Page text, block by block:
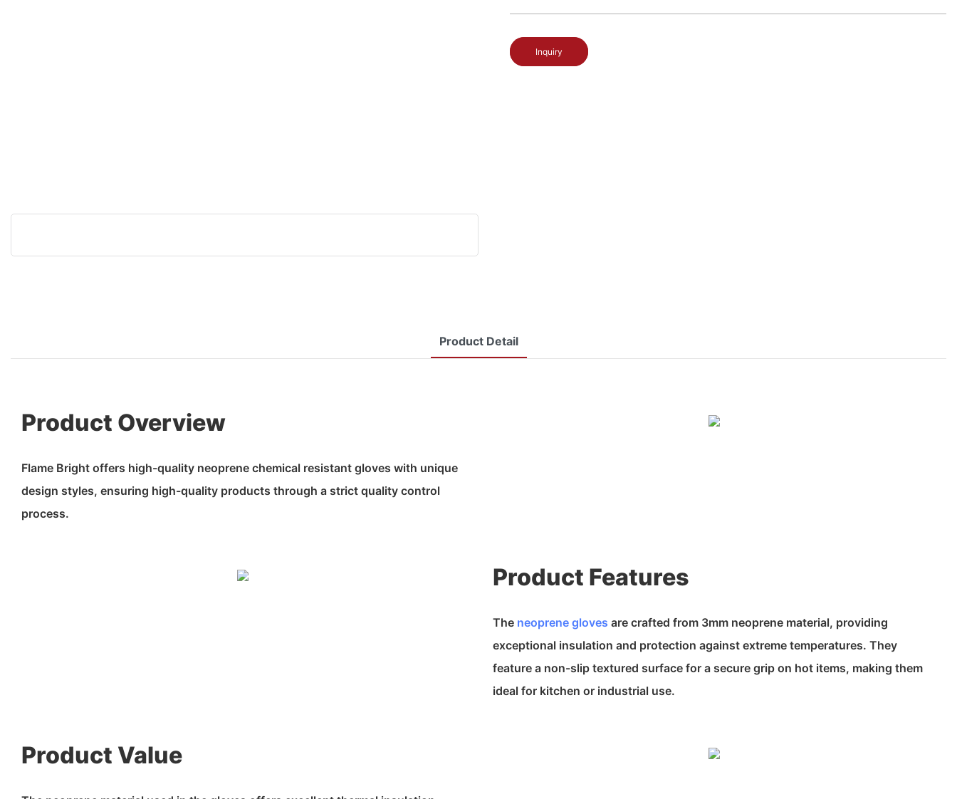
Inquiry
Product Detail
Product Overview
Flame Bright offers high-quality neoprene chemical resistant gloves with unique
design styles, ensuring high-quality products through a strict quality control
process.
Product Features
The neoprene gloves are crafted from 3mm neoprene material, providing
exceptional insulation and protection against extreme temperatures. They
feature a non-slip textured surface for a secure grip on hot items, making them
ideal for kitchen or industrial use.
Product Value